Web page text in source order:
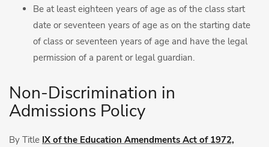
Be at least eighteen years of age as of the class start
date or seventeen years of age as on the starting date
of class or seventeen years of age and have the legal
permission of a parent or legal guardian.
Non-Discrimination in
Admissions Policy
By Title IX of the Education Amendments Act of 1972,